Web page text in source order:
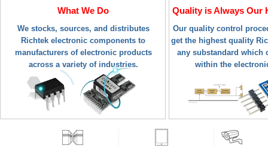
What We Do
We stocks, sources, and distributes
Richtek electronic components to
manufacturers of electronic products
across a variety of industries.
Quality is Always Our
Our quality control
get the highest quality
any substandard which
within the